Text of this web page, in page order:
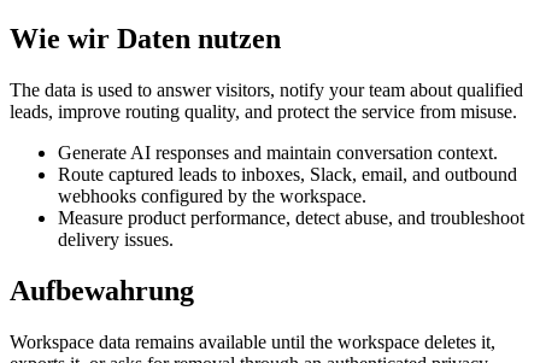
Wie wir Daten nutzen
The data is used to answer visitors, notify your team about qualified
leads, improve routing quality, and protect the service from misuse.
Generate AI responses and maintain conversation context.
Route captured leads to inboxes, Slack, email, and outbound
webhooks configured by the workspace.
Measure product performance, detect abuse, and troubleshoot
delivery issues.
Aufbewahrung
Workspace data remains available until the workspace deletes it,